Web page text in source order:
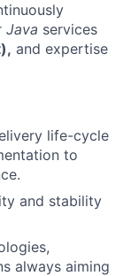
Java services
and expertise
life-cycle
to
and stability
always aiming